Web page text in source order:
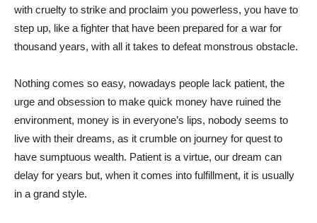
with cruelty to strike and proclaim you powerless, you have to
step up, like a fighter that have been prepared for a war for
thousand years, with all it takes to defeat monstrous obstacle.
Nothing comes so easy, nowadays people lack patient, the
urge and obsession to make quick money have ruined the
environment, money is in everyone’s lips, nobody seems to
live with their dreams, as it crumble on journey for quest to
have sumptuous wealth. Patient is a virtue, our dream can
delay for years but, when it comes into fulfillment, it is usually
in a grand style.